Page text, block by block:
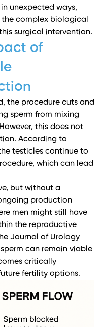
unexpected ways,
complex biological
surgical intervention.
of
the procedure cuts and
sperm from mixing
this does not
According to
testicles continue to
which can lead
but without a
production
men might still have
the reproductive
Journal of Urology
can remain viable
critically
fertility options.